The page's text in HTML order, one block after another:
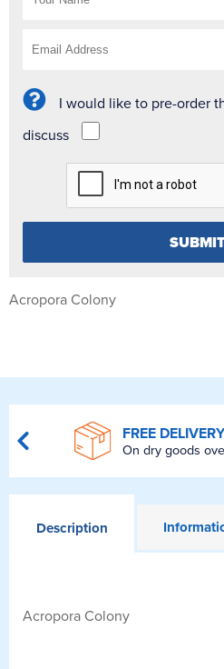
I would like to pre-order
discuss
Acropora Colony
FREE DELIVERY
On dry goods
Description
Acropora Colony